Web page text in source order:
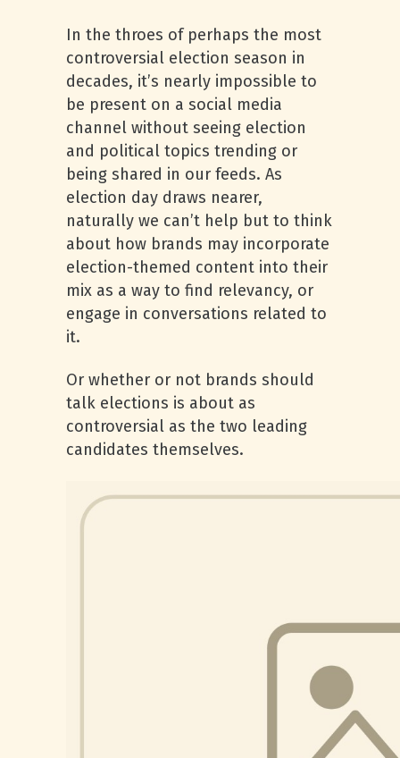
In the throes of perhaps the most
controversial election season in
decades, it’s nearly impossible to
be present on a social media
channel without seeing election
and political topics trending or
being shared in our feeds. As
election day draws nearer,
naturally we can’t help but to think
about how brands may incorporate
election-themed content into their
mix as a way to find relevancy, or
engage in conversations related to
it.
Or whether or not brands should
talk elections is about as
controversial as the two leading
candidates themselves.